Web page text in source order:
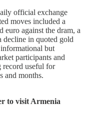
official exchange
moves included a
euro against the dram, a
decline in quoted gold
but
participants and
record useful for
and months.
to visit Armenia